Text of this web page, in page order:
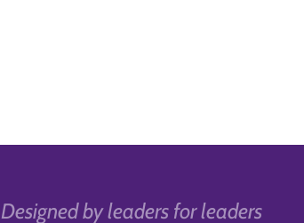
Designed by leaders for leaders